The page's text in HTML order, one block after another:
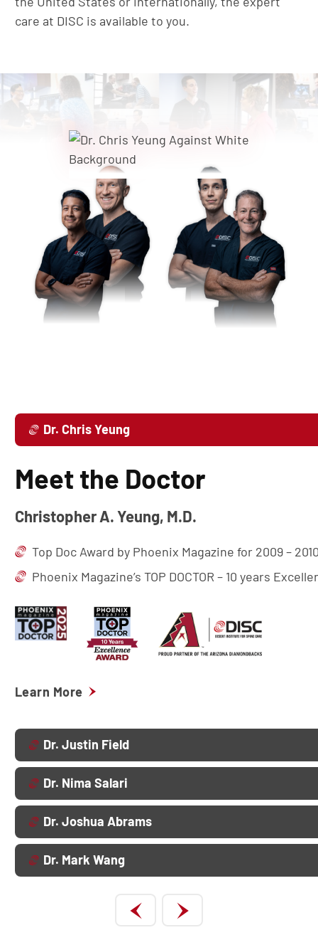
care at DISC is available to you.
Dr. Chris Yeung
Meet the Doctor
Christopher A. Yeung, M.D.
Top Doc Award by Phoenix Magazine for 2009 –
Phoenix Magazine’s TOP DOCTOR – 10 years
Learn More
Dr. Justin Field
Dr. Nima Salari
Dr. Joshua Abrams
Dr. Mark Wang